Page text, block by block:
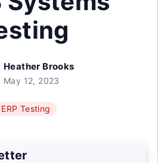
Heather Brooks
May 12, 2023
ERP Testing